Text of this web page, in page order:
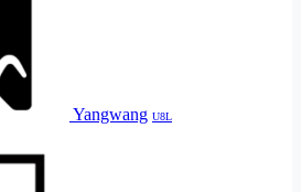
Yangwang U8L